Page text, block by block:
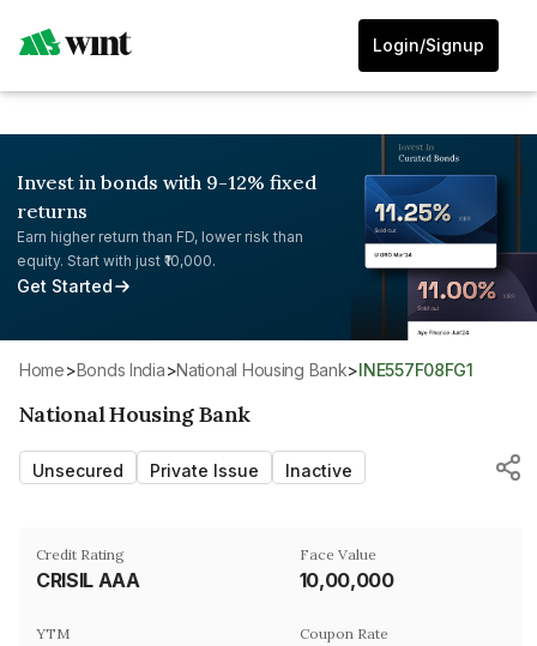
Login/Signup
Invest in bonds with 9-12% fixed
returns
Earn higher return than FD, lower risk than
equity. Start with just ₹10,000.
Get Started
Home> Bonds India> National Housing Bank> INE557F08FG1
National Housing Bank
Unsecured Private Issue Inactive
Credit Rating
CRISIL AAA
Face Value
₹10,00,000
YTM Coupon Rate